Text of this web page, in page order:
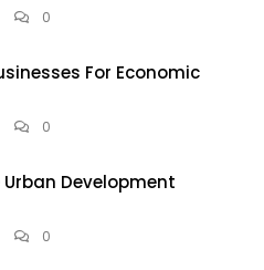
0
For Economic
0
Development
0